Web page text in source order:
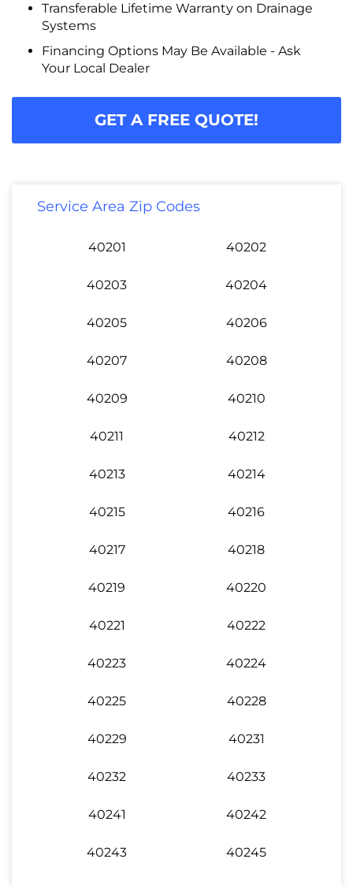
Transferable Lifetime Warranty on Drainage
Systems
Financing Options May Be Available - Ask
Your Local Dealer
GET A FREE QUOTE!
Service Area Zip Codes
40201 40202
40203 40204
40205 40206
40207 40208
40209 40210
40211 40212
40213 40214
40215 40216
40217 40218
40219 40220
40221 40222
40223 40224
40225 40228
40229 40231
40232 40233
40241 40242
40243 40245